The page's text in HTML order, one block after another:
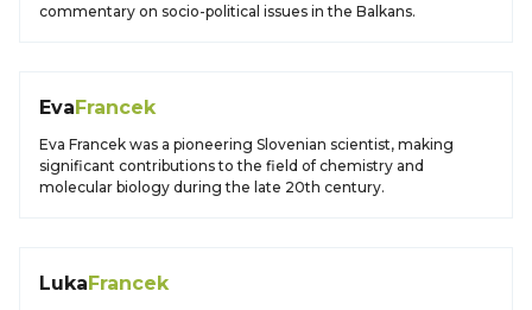
commentary on socio-political issues in the Balkans.
EvaFrancek
Eva Francek was a pioneering Slovenian scientist, making
significant contributions to the field of chemistry and
molecular biology during the late 20th century.
LukaFrancek